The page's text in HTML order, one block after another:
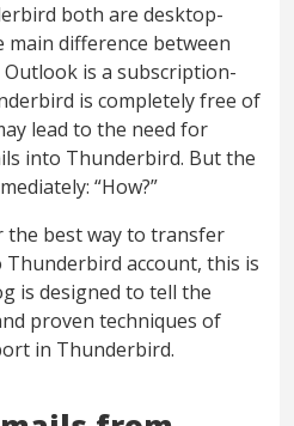
both are desktop-
main difference between
is a subscription-
is completely free of
lead to the need for
into Thunderbird. But the
“How?”
the best way to transfer
account, this is
is designed to tell the
proven techniques of
in Thunderbird.